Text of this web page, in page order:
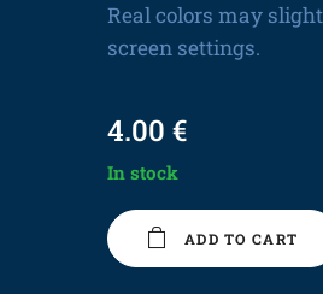
Real colors may
screen settings.
4.00 €
In stock
ADD TO CART